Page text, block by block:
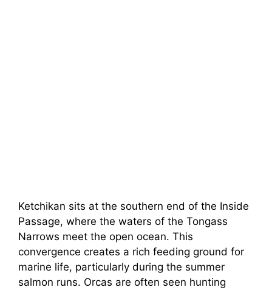
Ketchikan sits at the southern end of the Inside
Passage, where the waters of the Tongass
Narrows meet the open ocean. This
convergence creates a rich feeding ground for
marine life, particularly during the summer
salmon runs. Orcas are often seen hunting